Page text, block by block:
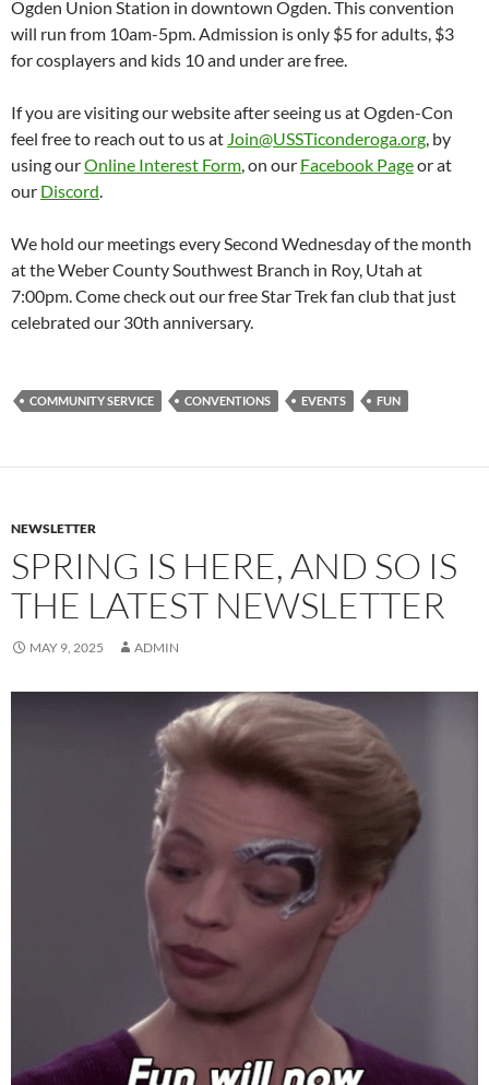
Ogden Union Station in downtown Ogden. This convention
will run from 10am-5pm. Admission is only $5 for adults, $3
for cosplayers and kids 10 and under are free.
If you are visiting our website after seeing us at Ogden-Con
feel free to reach out to us at Join@USSTiconderoga.org, by
using ourOnline Interest Form, on our Facebook Pageor at
our Discord.
We hold our meetings every Second Wednesday of the month
at the Weber County Southwest Branch in Roy, Utah at
7:00pm. Come check out our free Star Trek fan club that just
celebrated our 30th anniversary.
COMMUNITY SERVICE CONVENTIONS EVENTS FUN
NEWSLETTER
SPRING IS HERE, AND SO IS
THE LATEST NEWSLETTER
MAY 9, 2025 ADMIN